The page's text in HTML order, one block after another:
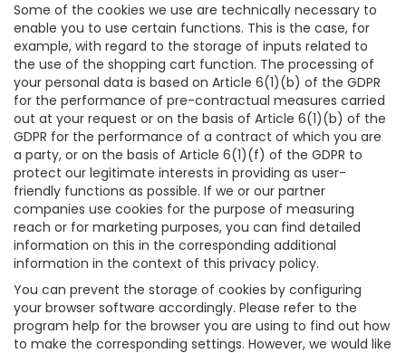
Some of the cookies we use are technically necessary to
enable you to use certain functions. This is the case, for
example, with regard to the storage of inputs related to
the use of the shopping cart function. The processing of
your personal data is based on Article 6(1)(b) of the GDPR
for the performance of pre-contractual measures carried
out at your request or on the basis of Article 6(1)(b) of the
GDPR for the performance of a contract of which you are
a party, or on the basis of Article 6(1)(f) of the GDPR to
protect our legitimate interests in providing as user-
friendly functions as possible. If we or our partner
companies use cookies for the purpose of measuring
reach or for marketing purposes, you can find detailed
information on this in the corresponding additional
information in the context of this privacy policy.
You can prevent the storage of cookies by configuring
your browser software accordingly. Please refer to the
program help for the browser you are using to find out how
to make the corresponding settings. However, we would like